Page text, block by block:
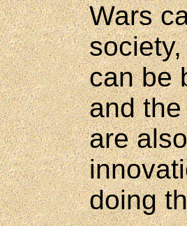
Wars
can be
and
are
doing